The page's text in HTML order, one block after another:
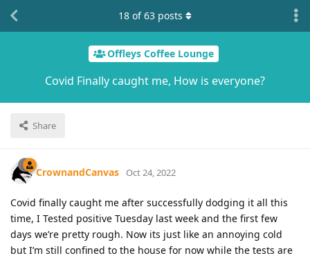
Offleys Coffee Lounge
Covid Finally caught me, How is everyone?
Share
18 of63 posts
CrownandCanvas Oct 24, 2022
Covid finally caught me after successfully dodging it all this
time, I Tested positive Tuesday last week and the first few
days we’re pretty rough. Now its just like an annoying cold
but I’m still confined to the house for now while the tests are